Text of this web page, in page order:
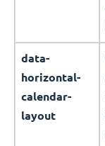
data-
horizontal-
calendar-
layout